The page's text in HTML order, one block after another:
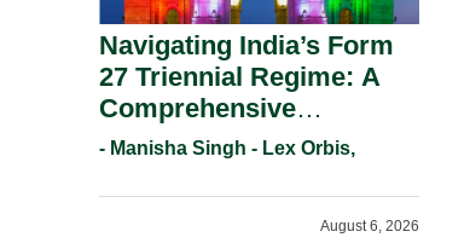
Navigating India’s Form
27 Triennial Regime: A
Comprehensive
Compliance Guide For
Working Statement
Requirements In 2026.
- Manisha Singh - Lex Orbis,
August 6, 2026